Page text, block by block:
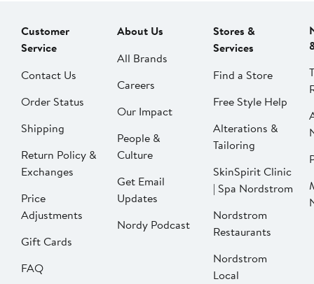
Customer
Service
Contact Us
Order Status
Shipping
Return Policy &
Exchanges
Price
Adjustments
Gift Cards
FAQ
About Us
All Brands
Careers
Our Impact
People &
Culture
Get Email
Updates
Nordy Podcast
Stores &
Services
Find a Store
Free Style Help
Alterations &
Tailoring
SkinSpirit Clinic
| Spa Nordstrom
Nordstrom
Restaurants
Nordstrom
Local